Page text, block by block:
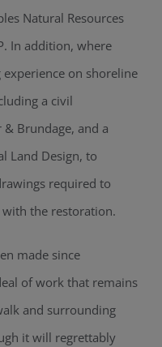
Natural Resources
In addition, where
on shoreline
a civil
Brundage, and a
Land Design, to
required to
the restoration.
made since
of work that remains
and surrounding
it will regrettably